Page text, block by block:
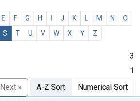
E F G H J K M N
O
S T U V W X Y Z
3
1
Next » A-Z Sort Numerical Sort